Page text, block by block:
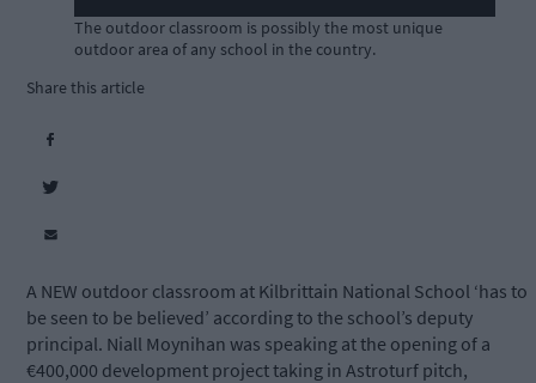
The outdoor classroom is possibly the most unique
outdoor area of any school in the country.
Share this article
A NEW outdoor classroom at Kilbrittain National School ‘has to
be seen to be believed’ according to the school’s deputy
principal. Niall Moynihan was speaking at the opening of a
€400,000 development project taking in Astroturf pitch,